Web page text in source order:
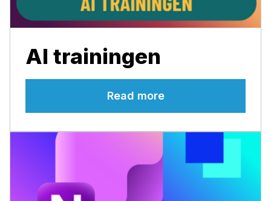
AI trainingen
Read more